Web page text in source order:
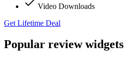
Video Downloads
Get Lifetime Deal
Popular review widgets